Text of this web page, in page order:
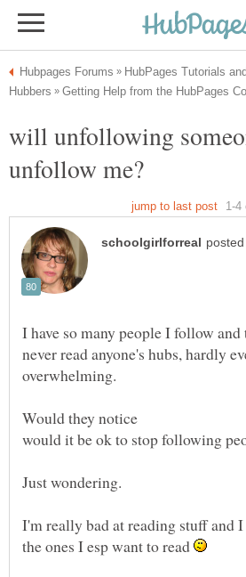
will unfollowing
I have so many people I follow
never read anyone's hubs, hardly
I'm really bad at reading stuff and
the ones I esp want to read